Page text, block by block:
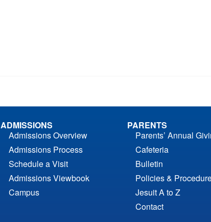
ADMISSIONS
Admissions Overview
Admissions Process
Schedule a Visit
Admissions Viewbook
Campus
PARENTS
Parents’ Annual
Cafeteria
Bulletin
Policies &
Jesuit A to Z
Contact